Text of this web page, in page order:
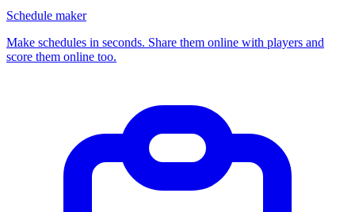
Schedule maker
Make schedules in seconds. Share them online with players and
score them online too.